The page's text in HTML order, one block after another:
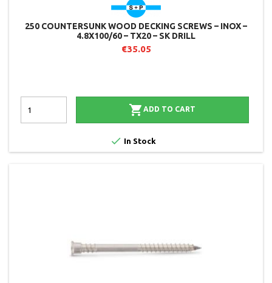
250 COUNTERSUNK WOOD DECKING SCREWS – INOX –
4.8X100/60 – TX20 – SK DRILL
€35.05
 ADD TO CART
 In Stock